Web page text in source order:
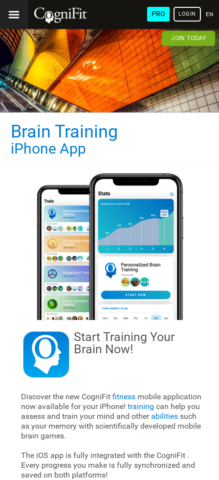
PRO LOGIN
JOIN TODAY
Brain Training
iPhone App
Start Training Your
Brain Now!
Discover the new CogniFit fitnessmobile application
now available for your iPhone! training can help you
assess and train your mind and other abilitiessuch
as your memory with scientifically developed mobile
brain games.
The iOS app is fully integrated with the CogniFit .
Every progress you make is fully synchronized and
saved on both platforms!